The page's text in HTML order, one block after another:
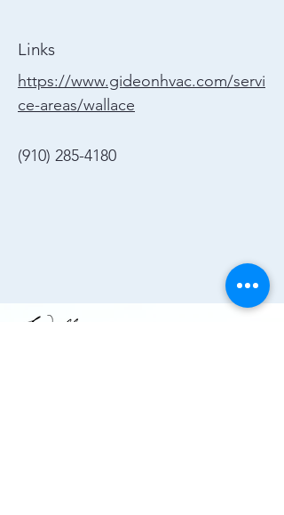
Links
https://www.gideonhvac.com/servi
ce-areas/wallace
(910) 285-4180